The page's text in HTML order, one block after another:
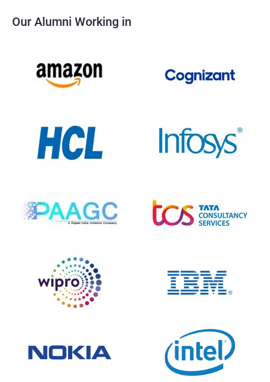
Our Alumni Working in